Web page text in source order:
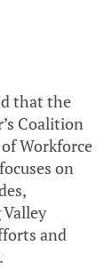
that the
Coalition
Workforce
on
and